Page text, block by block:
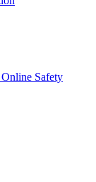
Safety